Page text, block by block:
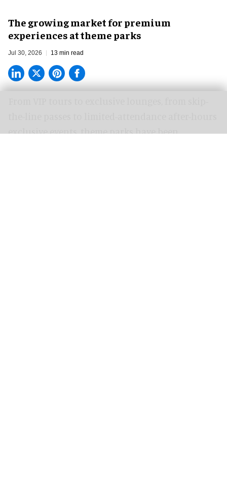
The growing market for premium
experiences at theme parks
Jul 30, 2026 13 min read
exclusive events, theme parks have been